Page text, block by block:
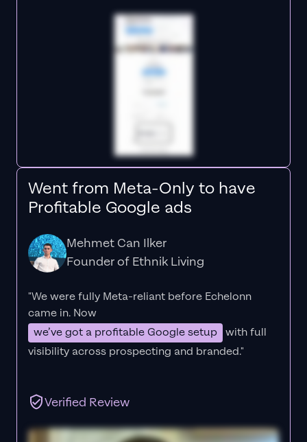
Went from Meta-Only to have
Profitable Google ads
Mehmet Can Ilker
Founder of Ethnik Living
"We were fully Meta-reliant before Echelonn
came in. Now
we’ve got a profitable Google setup with full
visibility across prospecting and branded."
Verified Review